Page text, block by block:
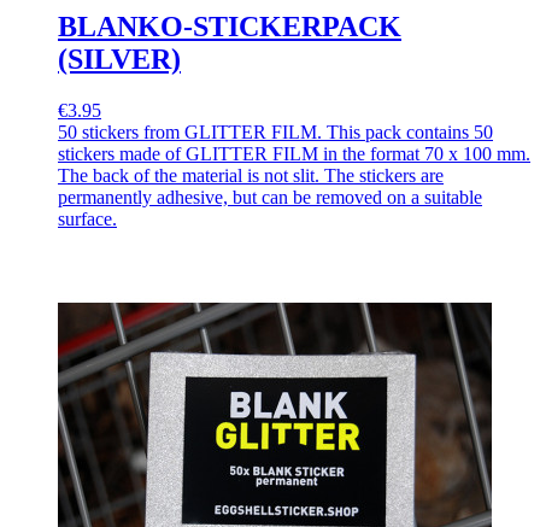
BLANKO-STICKERPACK
(SILVER)
€3.95
50 stickers from GLITTER FILM. This pack contains 50
stickers made of GLITTER FILM in the format 70 x 100 mm.
The back of the material is not slit. The stickers are
permanently adhesive, but can be removed on a suitable
surface.